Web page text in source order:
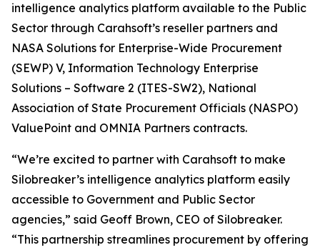
intelligence analytics platform available to the Public
Sector through Carahsoft’s reseller partners and
NASA Solutions for Enterprise-Wide Procurement
(SEWP) V, Information Technology Enterprise
Solutions – Software 2 (ITES-SW2), National
Association of State Procurement Officials (NASPO)
ValuePoint and OMNIA Partners contracts.
“We’re excited to partner with Carahsoft to make
Silobreaker’s intelligence analytics platform easily
accessible to Government and Public Sector
agencies,” said Geoff Brown, CEO of Silobreaker.
“This partnership streamlines procurement by offering